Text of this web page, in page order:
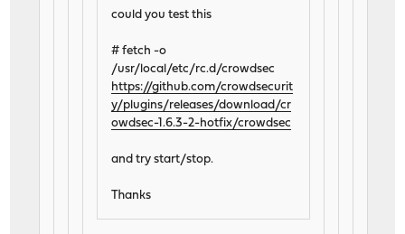
could you test this
# fetch -o
/usr/local/etc/rc.d/crowdsec
https://github.com/crowdsecurit
y/plugins/releases/download/cr
owdsec-1.6.3-2-hotfix/crowdsec
and try start/stop.
Thanks